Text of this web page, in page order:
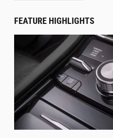
FEATURE HIGHLIGHTS